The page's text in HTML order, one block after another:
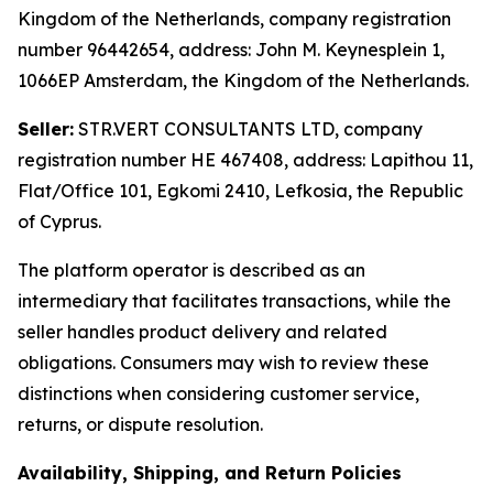
Kingdom of the Netherlands, company registration
number 96442654, address: John M. Keynesplein 1,
1066EP Amsterdam, the Kingdom of the Netherlands.
Seller: STR.VERT CONSULTANTS LTD, company
registration number HE 467408, address: Lapithou 11,
Flat/Office 101, Egkomi 2410, Lefkosia, the Republic
of Cyprus.
The platform operator is described as an
intermediary that facilitates transactions, while the
seller handles product delivery and related
obligations. Consumers may wish to review these
distinctions when considering customer service,
returns, or dispute resolution.
Availability, Shipping, and Return Policies